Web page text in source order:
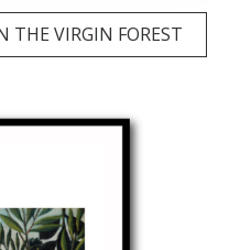
THE VIRGIN FOREST